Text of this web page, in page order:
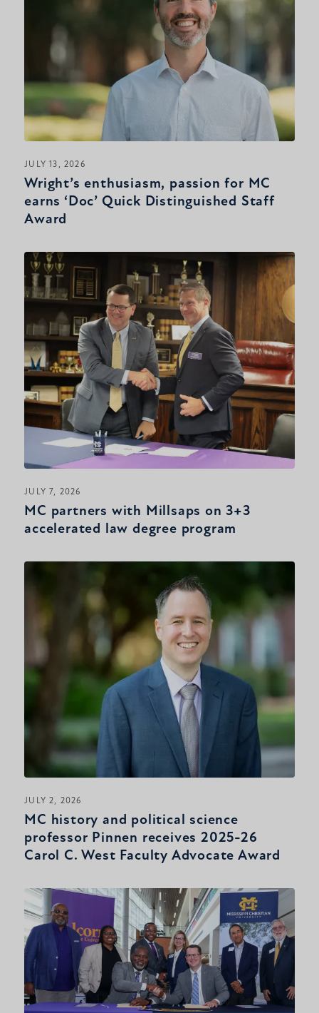
JULY 13, 2026
Wright’s enthusiasm, passion for MC
earns ‘Doc’ Quick Distinguished Staff
Award
JULY 7, 2026
MC partners with Millsaps on 3+3
accelerated law degree program
JULY 2, 2026
MC history and political science
professor Pinnen receives 2025-26
Carol C. West Faculty Advocate Award